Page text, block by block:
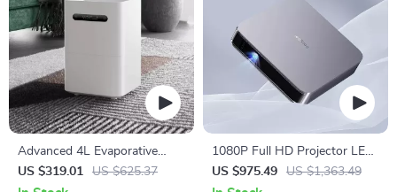
Advanced 4L Evaporative
Humidifier with App Control
US $319.01 US $625.37
1080P Full HD Projector LED
Mini Portable Smart Home
Theater 3D Wifi 1100 ANSI
US $975.49 US $1,363.49